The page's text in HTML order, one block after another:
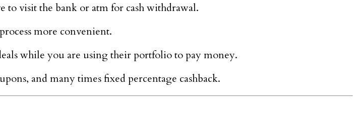
visit the bank or atm for cash withdrawal.
more convenient.
while you are using their portfolio to pay money.
and many times fixed percentage cashback.